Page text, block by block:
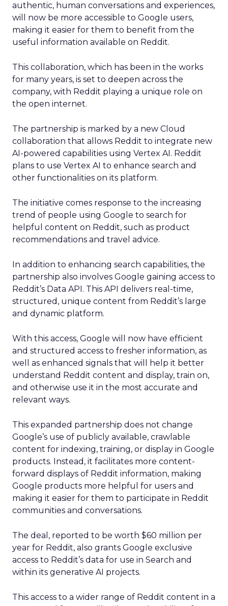
authentic, human conversations and experiences,
will now be more accessible to Google users,
making it easier for them to benefit from the
useful information available on Reddit.
This collaboration, which has been in the works
for many years, is set to deepen across the
company, with Reddit playing a unique role on
the open internet.
The partnership is marked by a new Cloud
collaboration that allows Reddit to integrate new
AI-powered capabilities using Vertex AI. Reddit
plans to use Vertex AI to enhance search and
other functionalities on its platform.
The initiative comes response to the increasing
trend of people using Google to search for
helpful content on Reddit, such as product
recommendations and travel advice.
In addition to enhancing search capabilities, the
partnership also involves Google gaining access to
Reddit’s Data API. This API delivers real-time,
structured, unique content from Reddit’s large
and dynamic platform.
With this access, Google will now have efficient
and structured access to fresher information, as
well as enhanced signals that will help it better
understand Reddit content and display, train on,
and otherwise use it in the most accurate and
relevant ways.
This expanded partnership does not change
Google’s use of publicly available, crawlable
content for indexing, training, or display in Google
products. Instead, it facilitates more content-
forward displays of Reddit information, making
Google products more helpful for users and
making it easier for them to participate in Reddit
communities and conversations.
The deal, reported to be worth $60 million per
year for Reddit, also grants Google exclusive
access to Reddit’s data for use in Search and
within its generative AI projects.
This access to a wider range of Reddit content in a